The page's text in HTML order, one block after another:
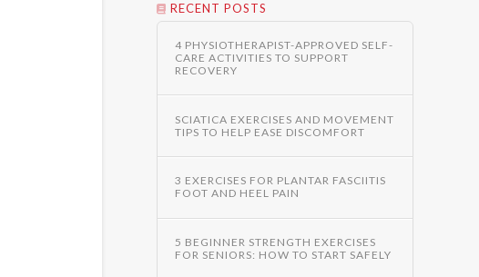
RECENT POSTS
4 PHYSIOTHERAPIST-APPROVED SELF-
CARE ACTIVITIES TO SUPPORT
RECOVERY
SCIATICA EXERCISES AND MOVEMENT
TIPS TO HELP EASE DISCOMFORT
3 EXERCISES FOR PLANTAR FASCIITIS
FOOT AND HEEL PAIN
5 BEGINNER STRENGTH EXERCISES
FOR SENIORS: HOW TO START SAFELY